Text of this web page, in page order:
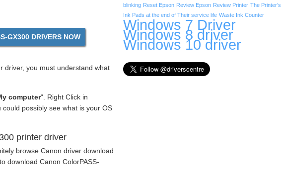
GX300 DRIVERS NOW
driver, you must understand what
computer“. Right Click in
could possibly see what is your OS
printer driver
browse Canon driver download
download Canon ColorPASS-
blinking Reset Epson Review Epson Review Printer The Printer’s
Ink Pads at the end of Their service life Waste Ink Counter
Windows 7 Driver
Windows 8 driver
Windows 10 driver